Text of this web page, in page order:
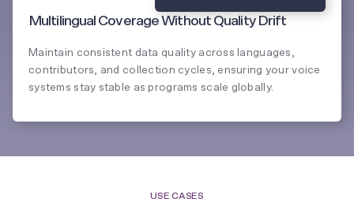
Multilingual Coverage Without Quality Drift
Maintain consistent data quality across languages,
contributors, and collection cycles, ensuring your voice
systems stay stable as programs scale globally.
USE CASES